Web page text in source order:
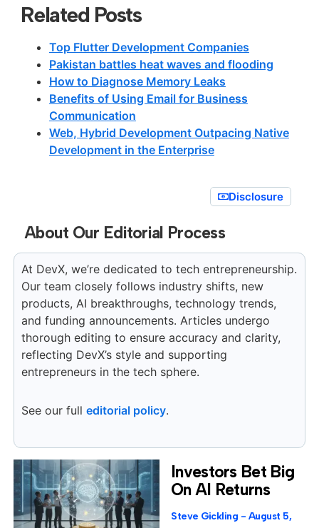
Related Posts
Top Flutter Development Companies
Pakistan battles heat waves and flooding
How to Diagnose Memory Leaks
Benefits of Using Email for Business
Communication
Web, Hybrid Development Outpacing Native
Development in the Enterprise
Disclosure
About Our Editorial Process
At DevX, we’re dedicated to tech entrepreneurship.
Our team closely follows industry shifts, new
products, AI breakthroughs, technology trends,
and funding announcements. Articles undergo
thorough editing to ensure accuracy and clarity,
reflecting DevX’s style and supporting
entrepreneurs in the tech sphere.
See our full editorial policy.
Investors Bet Big
On AI Returns
Steve Gickling
August 5,